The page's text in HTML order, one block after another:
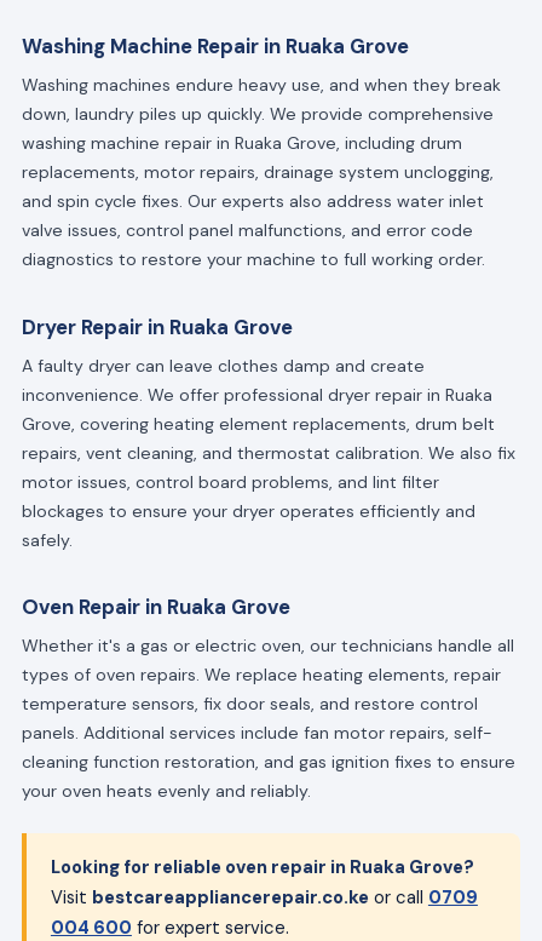
Washing Machine Repair in Ruaka Grove
Washing machines endure heavy use, and when they break
down, laundry piles up quickly. We provide comprehensive
washing machine repair in Ruaka Grove, including drum
replacements, motor repairs, drainage system unclogging,
and spin cycle fixes. Our experts also address water inlet
valve issues, control panel malfunctions, and error code
diagnostics to restore your machine to full working order.
Dryer Repair in Ruaka Grove
A faulty dryer can leave clothes damp and create
inconvenience. We offer professional dryer repair in Ruaka
Grove, covering heating element replacements, drum belt
repairs, vent cleaning, and thermostat calibration. We also fix
motor issues, control board problems, and lint filter
blockages to ensure your dryer operates efficiently and
safely.
Oven Repair in Ruaka Grove
Whether it's a gas or electric oven, our technicians handle all
types of oven repairs. We replace heating elements, repair
temperature sensors, fix door seals, and restore control
panels. Additional services include fan motor repairs, self-
cleaning function restoration, and gas ignition fixes to ensure
your oven heats evenly and reliably.
Looking for reliable oven repair in Ruaka Grove?
Visit bestcareappliancerepair.co.ke or call 0709
004 600 for expert service.